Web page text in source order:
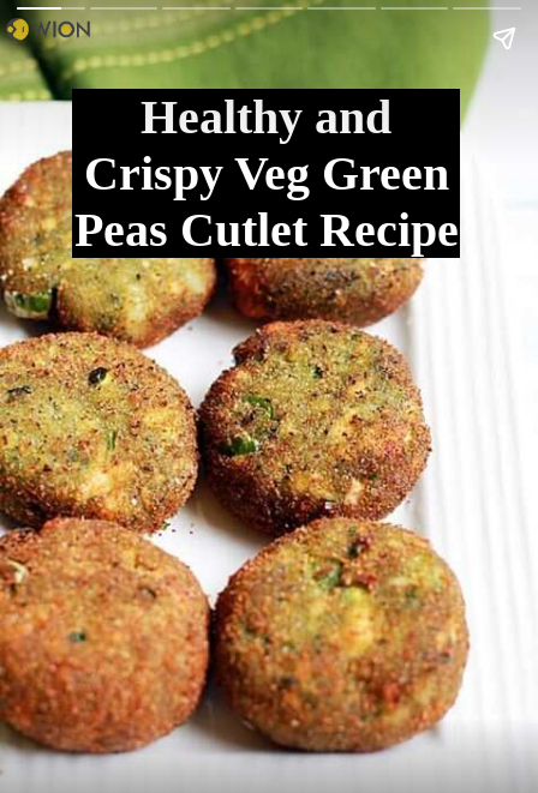
Healthy and
Crispy Veg Green
Peas Cutlet Recipe